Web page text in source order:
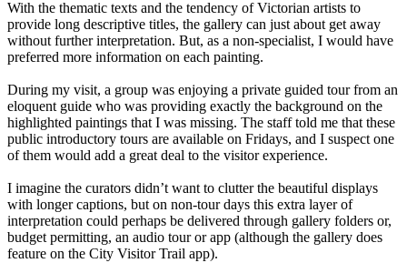
With the thematic texts and the tendency of Victorian artists to
provide long descriptive titles, the gallery can just about get away
without further interpretation. But, as a non-specialist, I would have
preferred more information on each painting.
During my visit, a group was enjoying a private guided tour from an
eloquent guide who was providing exactly the background on the
highlighted paintings that I was missing. The staff told me that these
public introductory tours are available on Fridays, and I suspect one
of them would add a great deal to the visitor experience.
I imagine the curators didn’t want to clutter the beautiful displays
with longer captions, but on non-tour days this extra layer of
interpretation could perhaps be delivered through gallery folders or,
budget permitting, an audio tour or app (although the gallery does
feature on the City Visitor Trail app).